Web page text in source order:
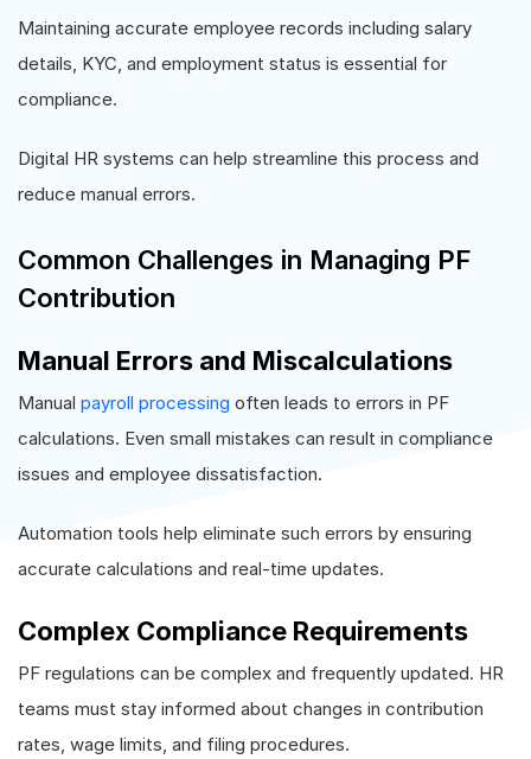
Maintaining accurate employee records including salary
details, KYC, and employment status is essential for
compliance.
Digital HR systems can help streamline this process and
reduce manual errors.
Common Challenges in Managing PF
Contribution
Manual Errors and Miscalculations
Manual payroll processing often leads to errors in PF
calculations. Even small mistakes can result in compliance
issues and employee dissatisfaction.
Automation tools help eliminate such errors by ensuring
accurate calculations and real-time updates.
Complex Compliance Requirements
PF regulations can be complex and frequently updated. HR
teams must stay informed about changes in contribution
rates, wage limits, and filing procedures.